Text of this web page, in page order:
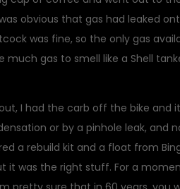
obvious that gas had leaked
was fine, so the only gas
gas to smell like a Shell
I had the carb off the bike and
or by a pinhole leak, and
a rebuild kit and a float from
it was the right stuff. For a